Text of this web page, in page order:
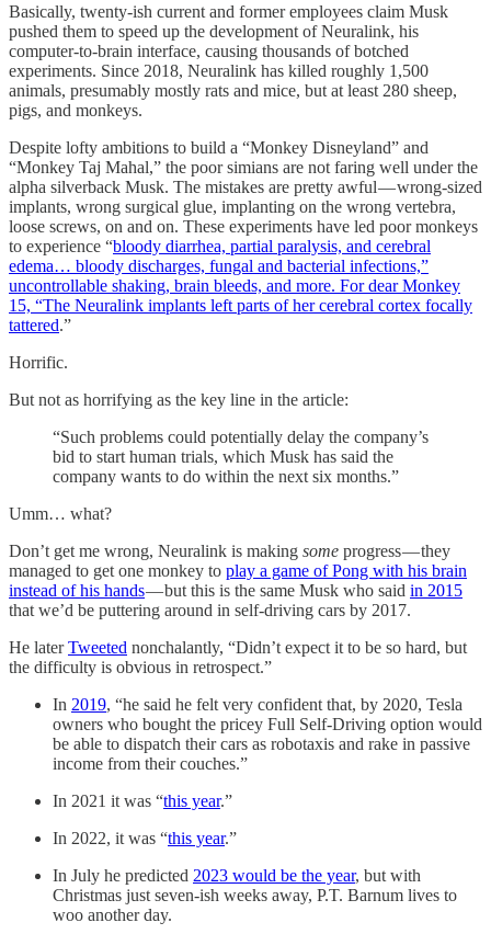
Basically, twenty-ish current and former employees claim Musk
pushed them to speed up the development of Neuralink, his
computer-to-brain interface, causing thousands of botched
experiments. Since 2018, Neuralink has killed roughly 1,500
animals, presumably mostly rats and mice, but at least 280 sheep,
pigs, and monkeys.
Despite lofty ambitions to build a “Monkey Disneyland” and
“Monkey Taj Mahal,” the poor simians are not faring well under the
alpha silverback Musk. The mistakes are pretty awful — wrong-sized
implants, wrong surgical glue, implanting on the wrong vertebra,
loose screws, on and on. These experiments have led poor monkeys
to experience “bloody diarrhea, partial paralysis, and cerebral
edema… bloody discharges, fungal and bacterial infections,”
uncontrollable shaking, brain bleeds, and more. For dear Monkey
15, “The Neuralink implants left parts of her cerebral cortex focally
tattered.”
Horrific.
But not as horrifying as the key line in the article:
“Such problems could potentially delay the company’s
bid to start human trials, which Musk has said the
company wants to do within the next six months.”
Umm… what?
Don’t get me wrong, Neuralink is making some progress — they
managed to get one monkey to play a game of Pong with his brain
instead of his hands— but this is the same Musk who said in 2015
that we’d be puttering around in self-driving cars by 2017.
He laterTweeted nonchalantly, “Didn’t expect it to be so hard, but
the difficulty is obvious in retrospect.”
In 2019, “he said he felt very confident that, by 2020, Tesla
owners who bought the pricey Full Self-Driving option would
be able to dispatch their cars as robotaxis and rake in passive
income from their couches.”
In 2021 it was “this year.”
In 2022, it was “this year.”
In July he predicted 2023 would be the year, but with
Christmas just seven-ish weeks away, P.T. Barnum lives to
woo another day.